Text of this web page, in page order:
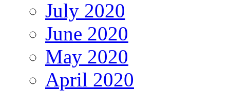
July 2020
June 2020
May 2020
April 2020